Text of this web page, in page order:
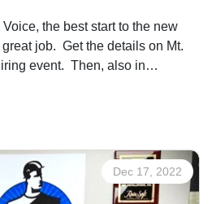
the best start to the new
job. Get the details on Mt.
event. Then, also in
Foundation is teaching how
and family character
Dec 17, 2022